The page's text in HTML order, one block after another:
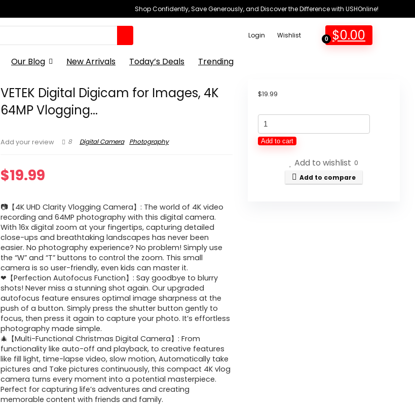
Shop Confidently, Save Generously, and Discover the Difference with USHOnline!
Login Wishlist 0 $0.00
Our Blog New Arrivals Today’s Deals Trending
VETEK Digital Digicam for Images, 4K
64MP Vlogging...
Add your review 8 Digital Camera Photography
$19.99
📷【4K UHD Clarity Vlogging Camera】: The world of 4K video
recording and 64MP photography with this digital camera.
With 16x digital zoom at your fingertips, capturing detailed
close-ups and breathtaking landscapes has never been
easier. No photography experience? No problem! Simply use
the “W” and “T” buttons to control the zoom. This small
camera is so user-friendly, even kids can master it.
❤【Perfection Autofocus Function】: Say goodbye to blurry
shots! Never miss a stunning shot again. Our upgraded
autofocus feature ensures optimal image sharpness at the
push of a button. Simply press the shutter button gently to
focus, then press it again to capture your photo. It’s effortless
photography made simple.
🎄【Multi-Functional Christmas Digital Camera】: From
functionality like auto-off and playback, to creative features
like fill light, time-lapse video, slow motion, Automatically take
pictures and Take pictures continuously, this compact 4K vlog
camera turns every moment into a potential masterpiece.
Perfect for capturing life’s adventures and creating
memorable content with friends and family.
$19.99
VETEK
Digital
Digicam
Add to cart
Add to wishlist 0
Add to compare